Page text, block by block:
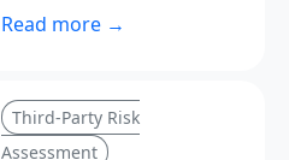
Read more →
Third-Party Risk
Assessment